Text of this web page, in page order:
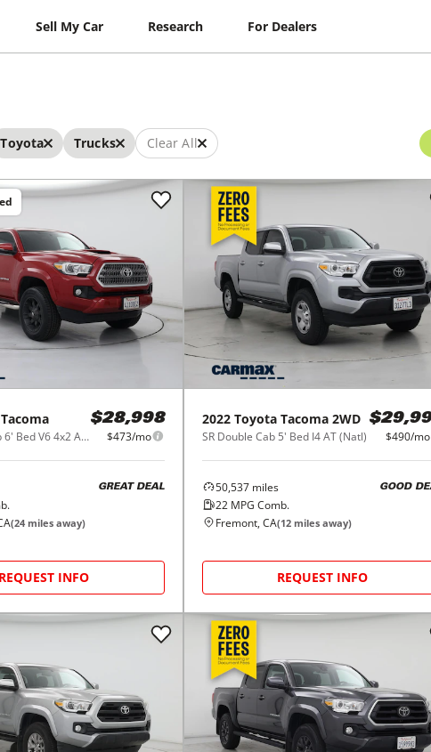
Sell My Car Research For Dealers
Toyota Trucks Clear All
Tacoma
SR5 Double Cab 6' Bed V6 4x2 AT (Natl)
$28,998
$473/mo
GREAT DEAL
(24 miles away)
REQUEST INFO
2022 Toyota Tacoma 2WD
SR Double Cab 5' Bed I4 AT (Natl) $490/mo
50,537miles
22MPG Comb.
GOOD
Fremont, CA(12miles away)
REQUEST INFO